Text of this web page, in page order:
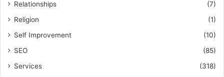
Relationships
(7)
Religion
(1)
Self Improvement
(10)
SEO
(85)
Services
(318)